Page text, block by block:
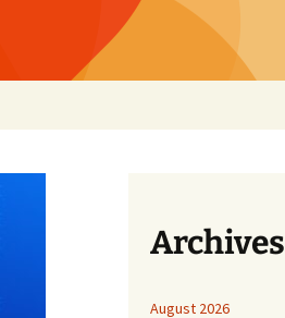
Archives
August 2026